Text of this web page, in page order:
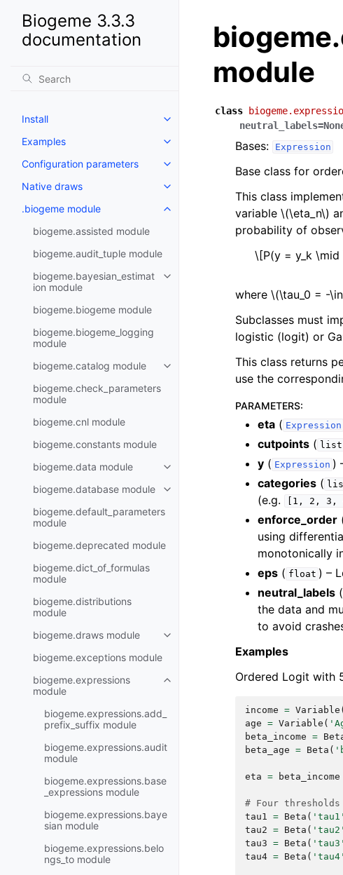
Biogeme 3.3.3
documentation
Install
Examples
Configuration parameters
Native draws
.biogeme module
biogeme.assisted module
biogeme.audit_tuple module
biogeme.bayesian_estimat
ion module
biogeme.biogeme module
biogeme.biogeme_logging
module
biogeme.catalog module
biogeme.check_parameters
module
biogeme.cnl module
biogeme.constants module
biogeme.data module
biogeme.database module
biogeme.default_parameters
module
biogeme.deprecated module
biogeme.dict_of_formulas
module
biogeme.distributions
module
biogeme.draws module
biogeme.exceptions module
biogeme.expressions
module
biogeme.expressions.add_
prefix_suffix module
biogeme.expressions.audit
module
biogeme.expressions.base
_expressions module
biogeme.expressions.baye
sian module
biogeme.expressions.belo
ngs_to module
module
class
neutral_labels=
Bases: Expression
Base class for
This class
variable \(\eta_n\)
probability of
\[P(y = y_k \mid
where \(\tau_0 = -
Subclasses must
logistic (logit) or
This class returns
use the
PARAMETERS:
eta ( Expression
cutpoints ( list
y ( Expression )
categories (
(e.g.
[1, 2, 3,
enforce_order
using
monotonically
eps ( float ) –
neutral_labels (
the data and
to avoid
Examples
Ordered Logit with
income = Variable (
age = Variable (
beta_income =
beta_age = Beta (
eta = beta_income
# Four
tau1 = Beta ( 'tau1'
tau2 = Beta ( 'tau2'
tau3 = Beta ( 'tau3'
tau4 = Beta ( 'tau4'